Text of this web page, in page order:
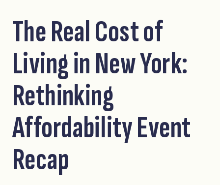
The Real Cost of
Living in New York:
Rethinking
Affordability Event
Recap